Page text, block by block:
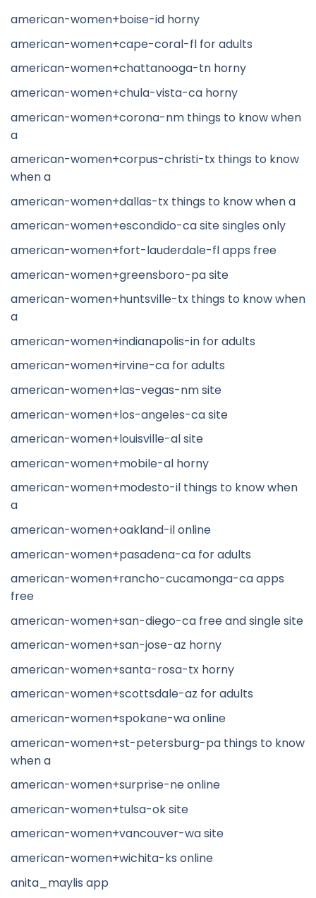
american-women+boise-id horny
american-women+cape-coral-fl for adults
american-women+chattanooga-tn horny
american-women+chula-vista-ca horny
american-women+corona-nm things to know when
a
american-women+corpus-christi-tx things to know
when a
american-women+dallas-tx things to know when a
american-women+escondido-ca site singles only
american-women+fort-lauderdale-fl apps free
american-women+greensboro-pa site
american-women+huntsville-tx things to know when
a
american-women+indianapolis-in for adults
american-women+irvine-ca for adults
american-women+las-vegas-nm site
american-women+los-angeles-ca site
american-women+louisville-al site
american-women+mobile-al horny
american-women+modesto-il things to know when
a
american-women+oakland-il online
american-women+pasadena-ca for adults
american-women+rancho-cucamonga-ca apps
free
american-women+san-diego-ca free and single site
american-women+san-jose-az horny
american-women+santa-rosa-tx horny
american-women+scottsdale-az for adults
american-women+spokane-wa online
american-women+st-petersburg-pa things to know
when a
american-women+surprise-ne online
american-women+tulsa-ok site
american-women+vancouver-wa site
american-women+wichita-ks online
anita_maylis app